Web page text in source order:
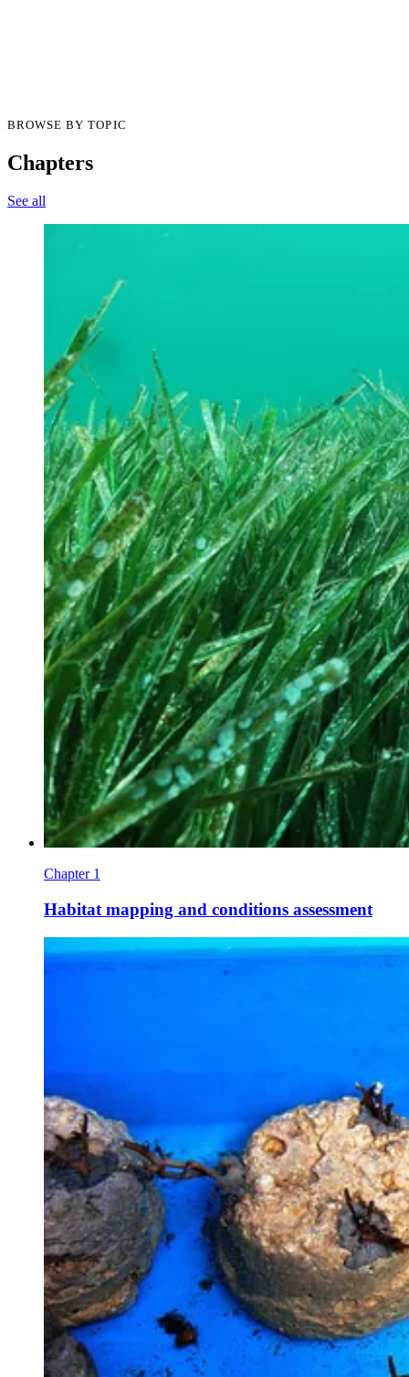
BROWSE BY TOPIC
Chapters
See all
Chapter 1
Habitat mapping and conditions assessment